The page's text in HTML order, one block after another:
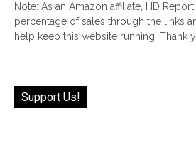
Note: As an Amazon affiliate, HD Report
percentage of sales through the links
help keep this website running! Thank
Support Us!